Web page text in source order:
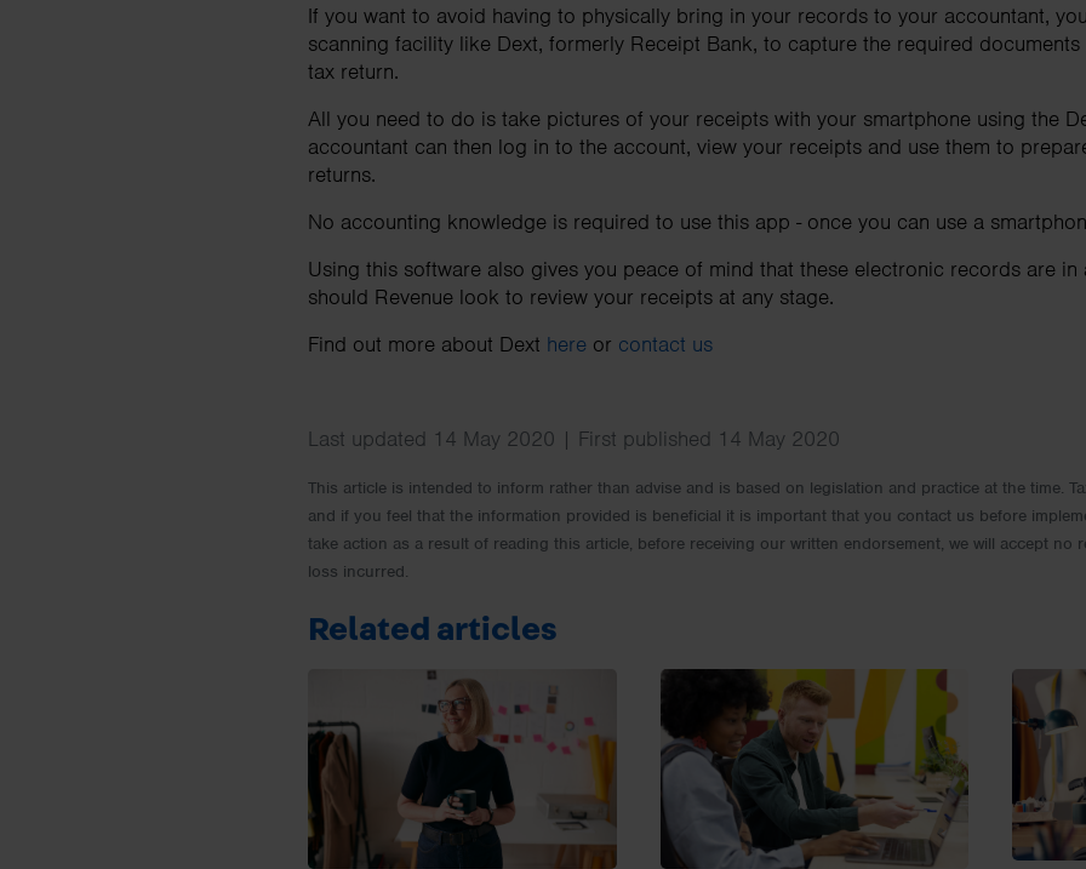
If you want to avoid having to physically bring in your records to your accountant,
scanning facility like Dext, formerly Receipt Bank, to capture the required
tax return.
All you need to do is take pictures of your receipts with your smartphone using the
accountant can then log in to the account, view your receipts and use them to
returns.
No accounting knowledge is required to use this app - once you can use a
Using this software also gives you peace of mind that these electronic records are
should Revenue look to review your receipts at any stage.
Find out more about Dext here or contact us
Last updated 14 May 2020 | First published 14 May 2020
This article is intended to inform rather than advise and is based on legislation and practice at the time.
and if you feel that the information provided is beneficial it is important that you contact us before
take action as a result of reading this article, before receiving our written endorsement, we will accept no
loss incurred.
Related articles